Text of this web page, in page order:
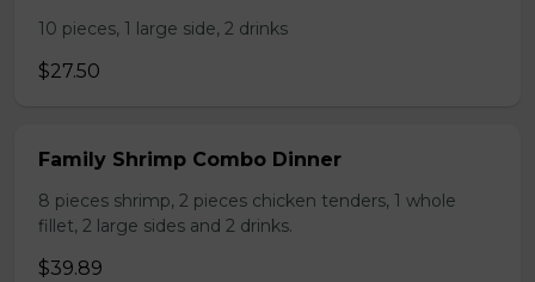
10 pieces, 1 large side, 2 drinks
$27.50
Family Shrimp Combo Dinner
8 pieces shrimp, 2 pieces chicken tenders, 1 whole
fillet, 2 large sides and 2 drinks.
$39.89